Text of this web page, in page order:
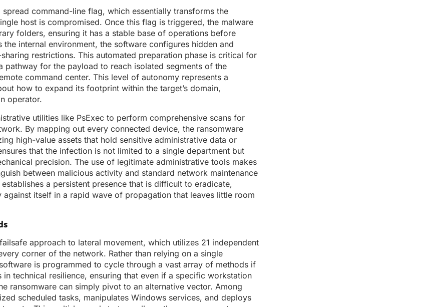
command-line flag, which essentially transforms the
host is compromised. Once this flag is triggered, the malware
folders, ensuring it has a stable base of operations before
internal environment, the software configures hidden and
restrictions. This automated preparation phase is critical for
pathway for the payload to reach isolated segments of the
command center. This level of autonomy represents a
how to expand its footprint within the target’s domain,
operator.
utilities like PsExec to perform comprehensive scans for
By mapping out every connected device, the ransomware
high-value assets that hold sensitive administrative data or
that the infection is not limited to a single department but
precision. The use of legitimate administrative tools makes
between malicious activity and standard network maintenance
a persistent presence that is difficult to eradicate,
itself in a rapid wave of propagation that leaves little room
approach to lateral movement, which utilizes 21 independent
corner of the network. Rather than relying on a single
is programmed to cycle through a vast array of methods if
technical resilience, ensuring that even if a specific workstation
ransomware can simply pivot to an alternative vector. Among
scheduled tasks, manipulates Windows services, and deploys